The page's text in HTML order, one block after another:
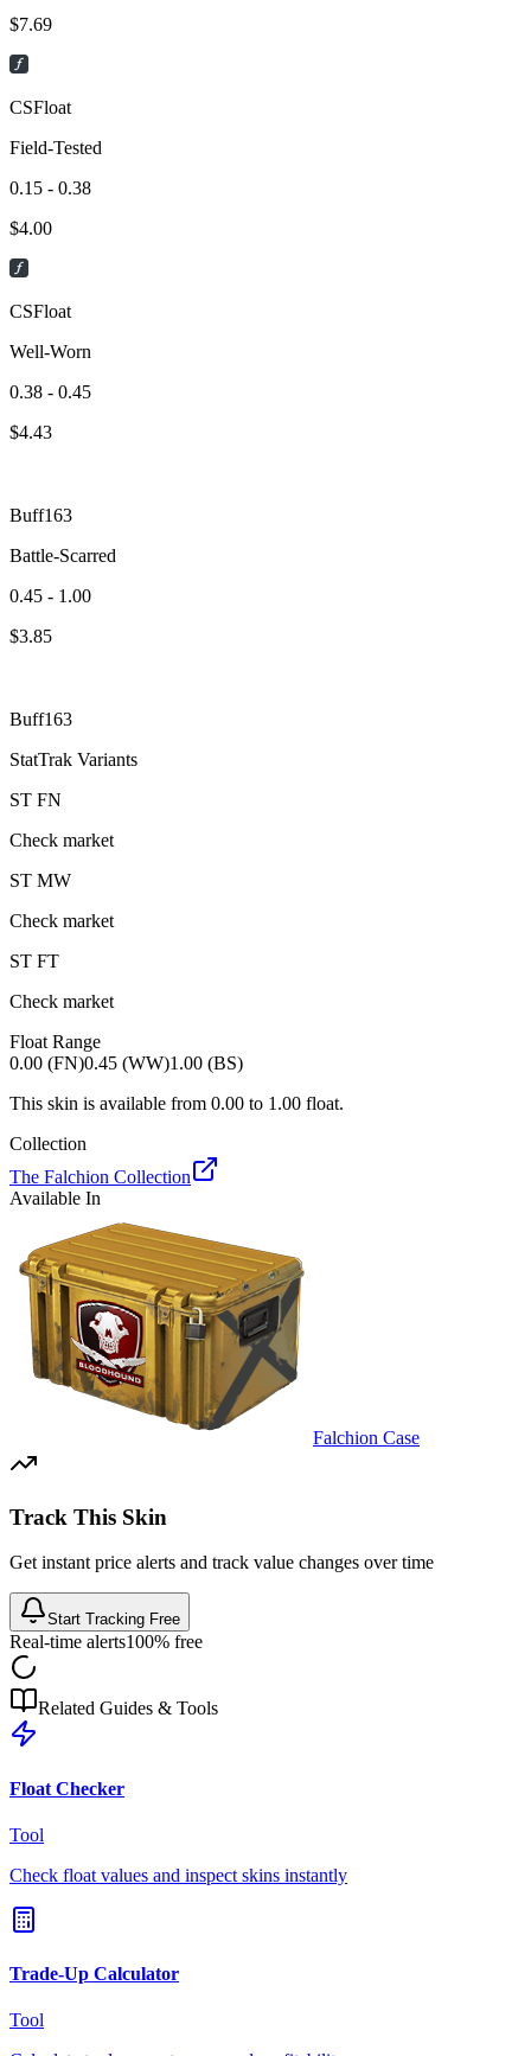
$7.69
CSFloat
Field-Tested
0.15 - 0.38
$4.00
CSFloat
Well-Worn
0.38 - 0.45
$4.43
Buff163
Battle-Scarred
0.45 - 1.00
$3.85
Buff163
StatTrak Variants
ST FN
Check market
ST MW
Check market
ST FT
Check market
Float Range
0.00 (FN)0.45 (WW)1.00 (BS)
This skin is available from 0.00 to 1.00 float.
Collection
The Falchion Collection
Available In
Falchion Case
Track This Skin
Get instant price alerts and track value changes over time
Start Tracking Free
Real-time alerts100% free
Related Guides & Tools
Float Checker
Tool
Check float values and inspect skins instantly
Trade-Up Calculator
Tool